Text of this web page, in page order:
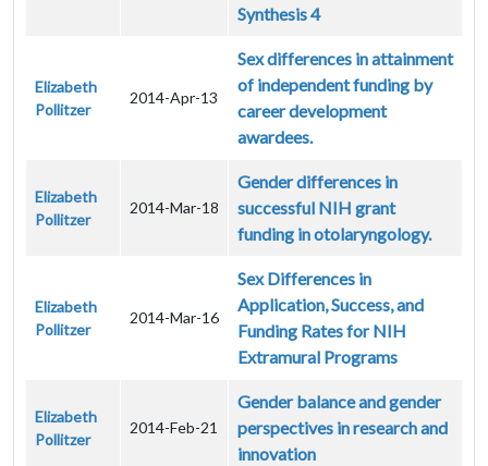
Synthesis 4
Elizabeth
Pollitzer
2014-Apr-13
Sex differences in attainment
of independent funding by
career development
awardees.
Elizabeth
Pollitzer
2014-Mar-18
Gender differences in
successful NIH grant
funding in otolaryngology.
Elizabeth
Pollitzer
2014-Mar-16
Sex Differences in
Application, Success, and
Funding Rates for NIH
Extramural Programs
Elizabeth
Pollitzer
2014-Feb-21
Gender balance and gender
perspectives in research and
innovation